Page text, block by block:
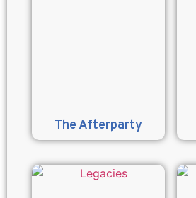
The Afterparty